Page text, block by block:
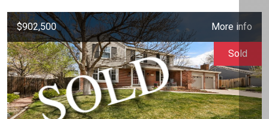
$902,500 More info
Sold